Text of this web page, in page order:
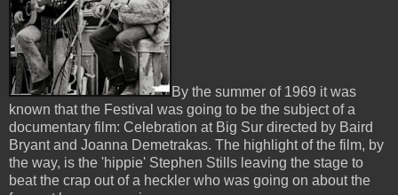
By the summer of 1969 it was
known that the Festival was going to be the subject of a
documentary film: Celebration at Big Sur directed by Baird
Bryant and Joanna Demetrakas. The highlight of the film, by
the way, is the 'hippie' Stephen Stills leaving the stage to
beat the crap out of a heckler who was going on about the